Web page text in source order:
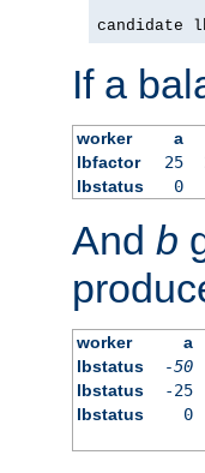
candidate
If a
worker a
lbfactor
25
lbstatus
0
And b
worker a
lbstatus
-50
lbstatus
-25
lbstatus
0